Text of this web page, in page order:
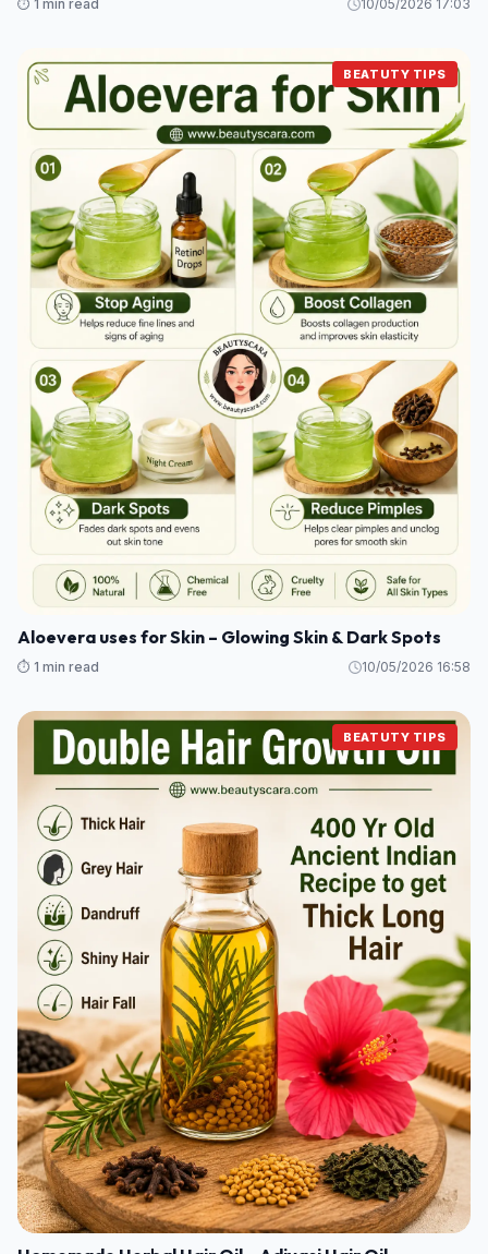
⏱️ 1 min read 10/05/2026 17:03
BEATUTY TIPS
Aloevera uses for Skin – Glowing Skin & Dark Spots
⏱️ 1 min read 10/05/2026 16:58
BEATUTY TIPS